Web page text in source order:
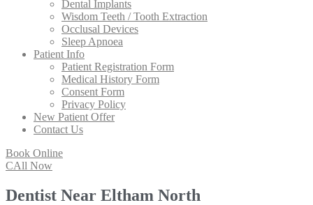
Dental Implants
Wisdom Teeth / Tooth Extraction
Occlusal Devices
Sleep Apnoea
Patient Info
Patient Registration Form
Medical History Form
Consent Form
Privacy Policy
New Patient Offer
Contact Us
Book Online
CAll Now
Dentist Near Eltham North